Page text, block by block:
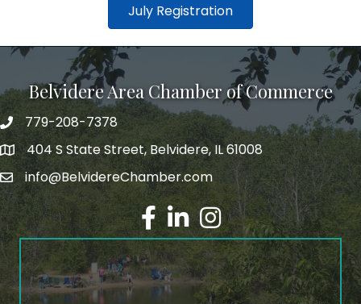
July Registration
Belvidere Area Chamber of Commerce
779-208-7378
404 S State Street, Belvidere, IL 61008
info@BelvidereChamber.com
Facebook
LinkedInInstagram